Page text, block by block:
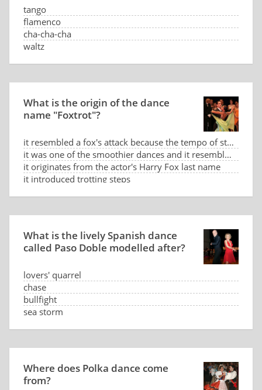
tango
flamenco
cha-cha-cha
waltz
What is the origin of the dance
name "Foxtrot"?
it resembled a fox's attack because the tempo of steps based on syncopated counting slow-slow-fast-f
it was one of the smoothier dances and it resembled a sneaking fox
it originates from the actor's Harry Fox last name
it introduced trotting steps
What is the lively Spanish dance
called Paso Doble modelled after?
lovers' quarrel
chase
bullfight
sea storm
Where does Polka dance come
from?